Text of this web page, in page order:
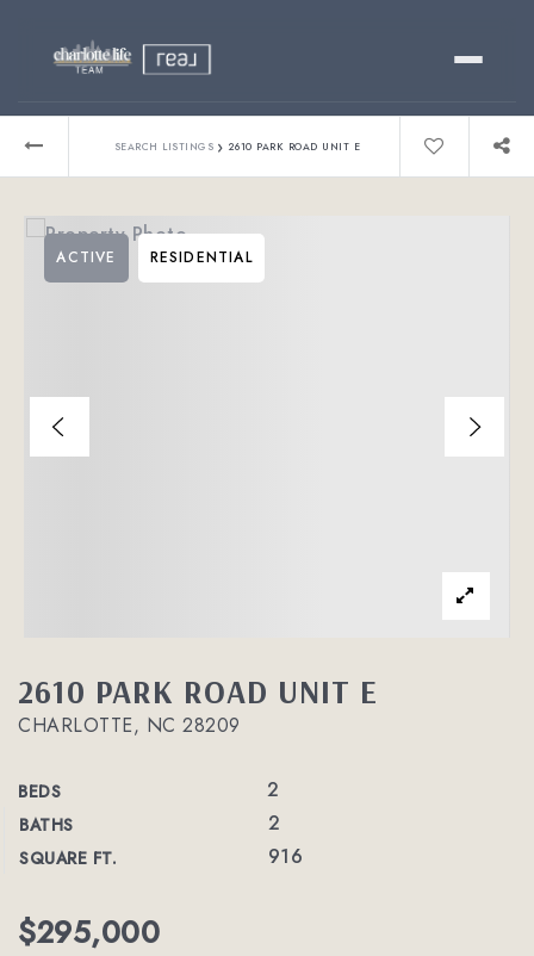
Relocating?
About
SEARCH LISTINGS › 2610 PARK ROAD UNIT E
2610 PARK ROAD UNIT E
CHARLOTTE, NC 28209
BEDS 2
BATHS 2
SQUARE FT. 916
ACTIVE RESIDENTIAL
$295,000